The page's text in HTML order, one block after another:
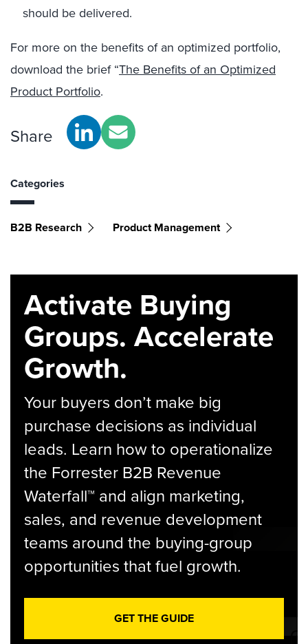
should be delivered.
For more on the benefits of an optimized portfolio,
download the brief “The Benefits of an Optimized
Product Portfolio.
Share
Categories
B2B Research Product Management
Activate Buying
Groups. Accelerate
Growth.
Your buyers don’t make big
purchase decisions as individual
leads. Learn how to operationalize
the Forrester B2B Revenue
Waterfall™ and align marketing,
sales, and revenue development
teams around the buying-group
opportunities that fuel growth.
GET THE GUIDE